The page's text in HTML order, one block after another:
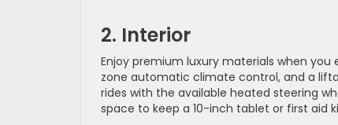
2. Interior
Enjoy premium luxury materials when
zone automatic climate control, and a
rides with the available heated steering
space to keep a 10-inch tablet or first aid